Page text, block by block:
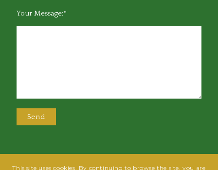
Your Message:*
This site uses cookies. By continuing to browse the site, you are